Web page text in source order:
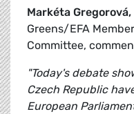
Markéta Gregorová,
Greens/EFA
Committee,
"Today's debate
Czech Republic
European